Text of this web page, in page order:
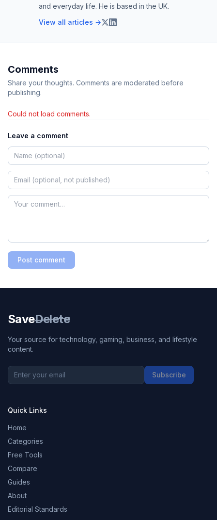
and everyday life. He is based in the UK.
View all articles →
Comments
Share your thoughts. Comments are moderated before
publishing.
Could not load comments.
Leave a comment
Post comment
SaveDelete
Your source for technology, gaming, business, and lifestyle
content.
Subscribe
Quick Links
Home
Categories
Free Tools
Compare
Guides
About
Editorial Standards